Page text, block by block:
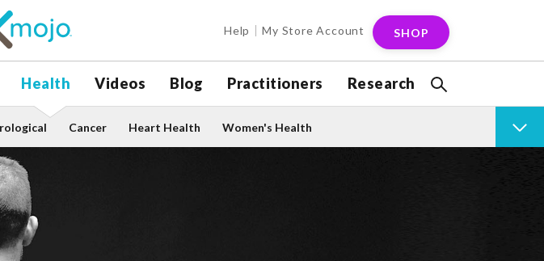
Help My Store Account SHOP
Health Videos Blog Practitioners Research
Cancer Heart Health Women's Health